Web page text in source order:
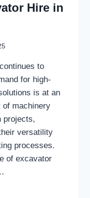
Hire in
to
for high-
is at an
of machinery
projects,
versatility
processes.
of excavator